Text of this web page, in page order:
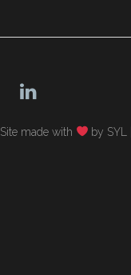
Site made with by SYL